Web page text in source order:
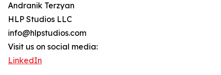
Andranik Terzyan
HLP Studios LLC
info@hlpstudios.com
Visit us on social media:
LinkedIn